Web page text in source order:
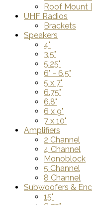
Roof Mount
UHF Radios
Brackets
Speakers
4"
3.5"
5.25"
6" - 6.5"
5 x 7"
6.75"
6.8"
6 x 9"
7 x 10"
Amplifiers
2 Channel
4 Channel
Monoblock
5 Channel
8 Channel
Subwoofers &
15"